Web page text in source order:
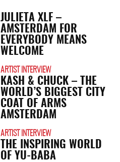
JULIETA XLF –
AMSTERDAM FOR
EVERYBODY MEANS
WELCOME
ARTIST INTERVIEW
KASH & CHUCK – THE
WORLD’S BIGGEST CITY ​​
COAT OF ARMS
AMSTERDAM
ARTIST INTERVIEW
THE INSPIRING WORLD
OF YU-BABA